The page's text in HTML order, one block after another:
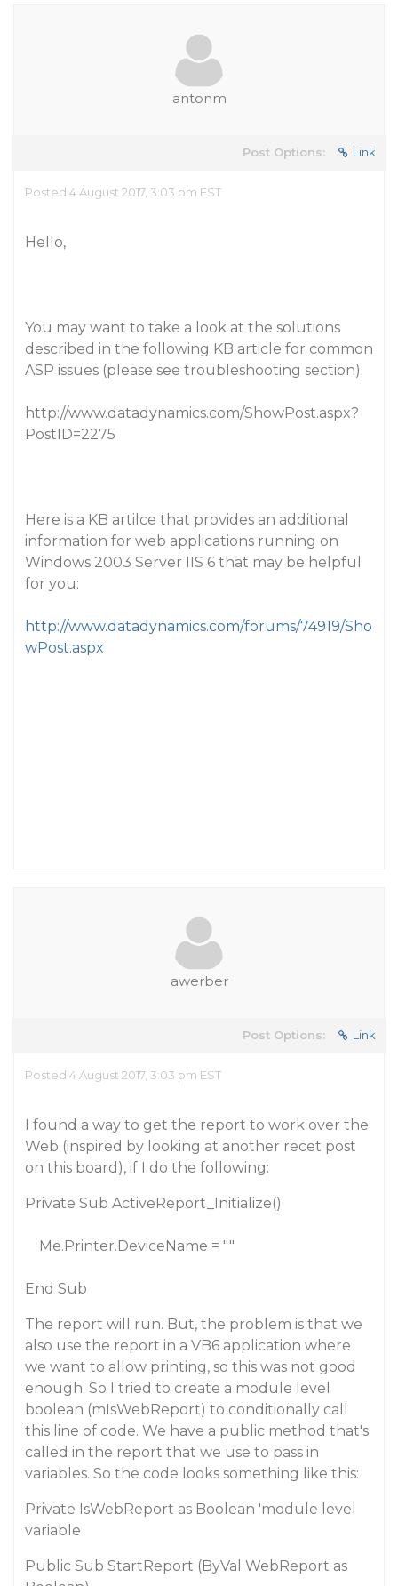
antonm
Post Options: Link
Posted 4 August 2017, 3:03 pm EST
Hello,
You may want to take a look at the solutions
described in the following KB article for common
ASP issues (please see troubleshooting section):
http://www.datadynamics.com/ShowPost.aspx?
PostID=2275
Here is a KB artilce that provides an additional
information for web applications running on
Windows 2003 Server IIS 6 that may be helpful
for you:
http://www.datadynamics.com/forums/74919/Sho
wPost.aspx
awerber
Post Options: Link
Posted 4 August 2017, 3:03 pm EST
I found a way to get the report to work over the
Web (inspired by looking at another recet post
on this board), if I do the following:
Private Sub ActiveReport_Initialize()
Me.Printer.DeviceName = ""
End Sub
The report will run. But, the problem is that we
also use the report in a VB6 application where
we want to allow printing, so this was not good
enough. So I tried to create a module level
boolean (mIsWebReport) to conditionally call
this line of code. We have a public method that's
called in the report that we use to pass in
variables. So the code looks something like this:
Private IsWebReport as Boolean 'module level
variable
Public Sub StartReport (ByVal WebReport as